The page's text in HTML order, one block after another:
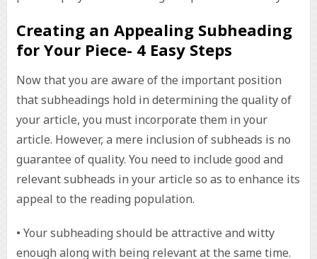
Creating an Appealing Subheading
for Your Piece- 4 Easy Steps
Now that you are aware of the important position
that subheadings hold in determining the quality of
your article, you must incorporate them in your
article. However, a mere inclusion of subheads is no
guarantee of quality. You need to include good and
relevant subheads in your article so as to enhance its
appeal to the reading population.
• Your subheading should be attractive and witty
enough along with being relevant at the same time.